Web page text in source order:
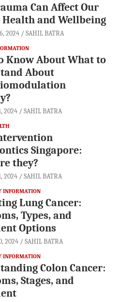
Can Affect Our
Health and Wellbeing
2024 SAHIL BATRA
Know About What to
About
2024 SAHIL BATRA
Singapore:
they?
2024 SAHIL BATRA
INFORMATION
Lung Cancer:
Types, and
Options
2024 SAHIL BATRA
INFORMATION
Colon Cancer:
Stages, and